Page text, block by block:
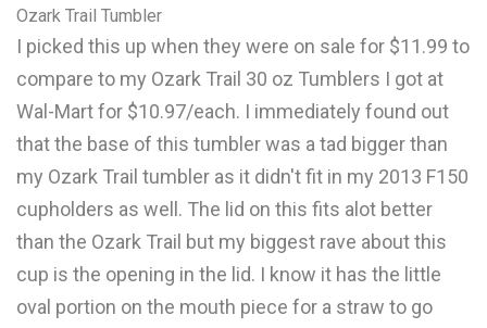
Ozark Trail Tumbler
I picked this up when they were on sale for $11.99 to
compare to my Ozark Trail 30 oz Tumblers I got at
Wal-Mart for $10.97/each. I immediately found out
that the base of this tumbler was a tad bigger than
my Ozark Trail tumbler as it didn't fit in my 2013 F150
cupholders as well. The lid on this fits alot better
than the Ozark Trail but my biggest rave about this
cup is the opening in the lid. I know it has the little
oval portion on the mouth piece for a straw to go